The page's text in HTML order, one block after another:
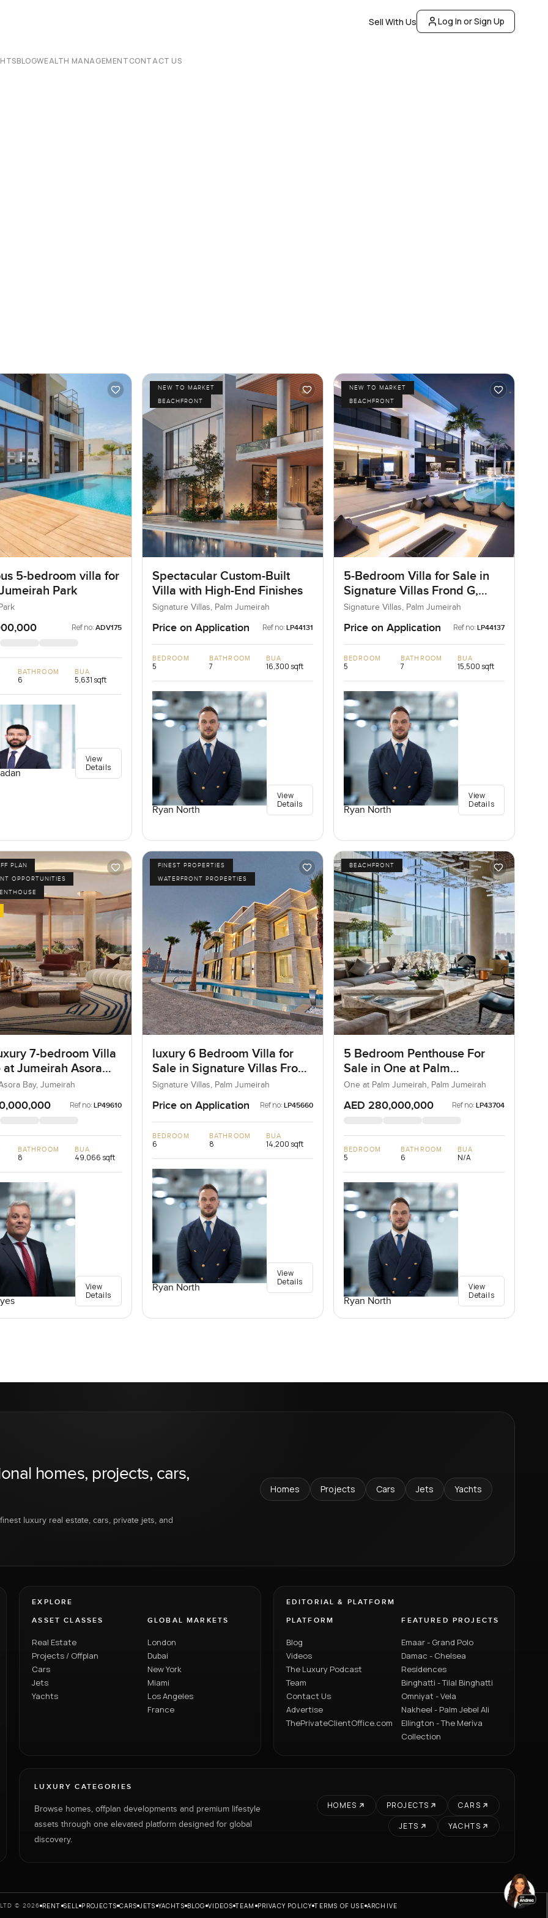
Sell With Us Log In or Sign Up
BLOGWEALTH MANAGEMENTCONTACT US
5-bedroom villa for
Park
Ref no: ADV175
BATHROOM
6
BUA
5,631 sqft
View
Details
NEW TO MARKET
BEACHFRONT
Spectacular Custom-Built
Villa with High-End Finishes
Signature Villas, Palm Jumeirah
Price on Application Ref no: LP44131
BEDROOM
5
BATHROOM
7
BUA
16,300 sqft
Ryan North
View
Details
NEW TO MARKET
BEACHFRONT
5-Bedroom Villa for Sale in
Signature Villas Frond G,
Palm Jumeirah, Dubai
Signature Villas, Palm Jumeirah
Price on Application Ref no: LP44137
BEDROOM
5
BATHROOM
7
BUA
15,500 sqft
Ryan North
View
Details
PLAN
OPPORTUNITIES
7-bedroom Villa
at Jumeirah Asora
Bay, Jumeirah
Ref no: LP49610
BATHROOM
8
BUA
49,066 sqft
View
Details
FINEST PROPERTIES
WATERFRONT PROPERTIES
luxury 6 Bedroom Villa for
Sale in Signature Villas Frond
I, Palm Jumeirah, Dubai
Signature Villas, Palm Jumeirah
Price on Application Ref no: LP45660
BEDROOM
6
BATHROOM
8
BUA
14,200 sqft
Ryan North
View
Details
BEACHFRONT
5 Bedroom Penthouse For
Sale in One at Palm
Jumeirah, Dubai
One at Palm Jumeirah, Palm Jumeirah
AED 280,000,000 Ref no: LP43704
BEDROOM
5
BATHROOM
6
BUA
N/A
Ryan North
View
Details
homes, projects, cars,
luxury real estate, cars, private jets, and
Homes Projects Cars Jets Yachts
EXPLORE
ASSET CLASSES
Real Estate
Projects / Offplan
Cars
Jets
Yachts
GLOBAL MARKETS
London
Dubai
New York
Miami
Los Angeles
France
EDITORIAL & PLATFORM
PLATFORM
Blog
Videos
The Luxury Podcast
Team
Contact Us
Advertise
ThePrivateClientOffice.com
FEATURED PROJECTS
Emaar - Grand Polo
Damac - Chelsea
Residences
Binghatti - Tilal Binghatti
Omniyat - Vela
Nakheel - Palm Jebel Ali
Ellington - The Meriva
Collection
LUXURY CATEGORIES
Browse homes, offplan developments and premium lifestyle
assets through one elevated platform designed for global
discovery.
HOMES PROJECTS
CARS
JETS
YACHTS
LTD © 2026 RENT SELL PROJECTS CARS JETS YACHTS BLOG VIDEOS TEAM PRIVACY POLICY TERMS OF USE ARCHIVE